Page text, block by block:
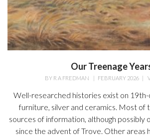
Our Treenage
BY R A FREDMAN | FEBRUARY 2026 |
Well-researched histories exist on
furniture, silver and ceramics. Most of
sources of information, although possibly
since the advent of Trove. Other areas